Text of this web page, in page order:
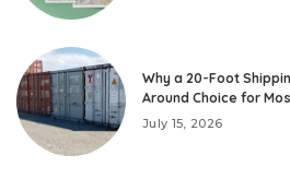
Why a 20-Foot
Around Choice for
July 15, 2026